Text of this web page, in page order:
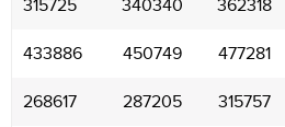
315725 340340 362318
433886 450749 477281
268617 287205 315757